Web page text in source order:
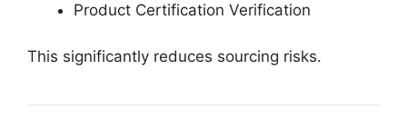
Product Certification Verification
This significantly reduces sourcing risks.